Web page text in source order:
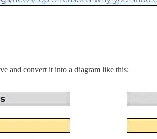
and convert it into a diagram like this: